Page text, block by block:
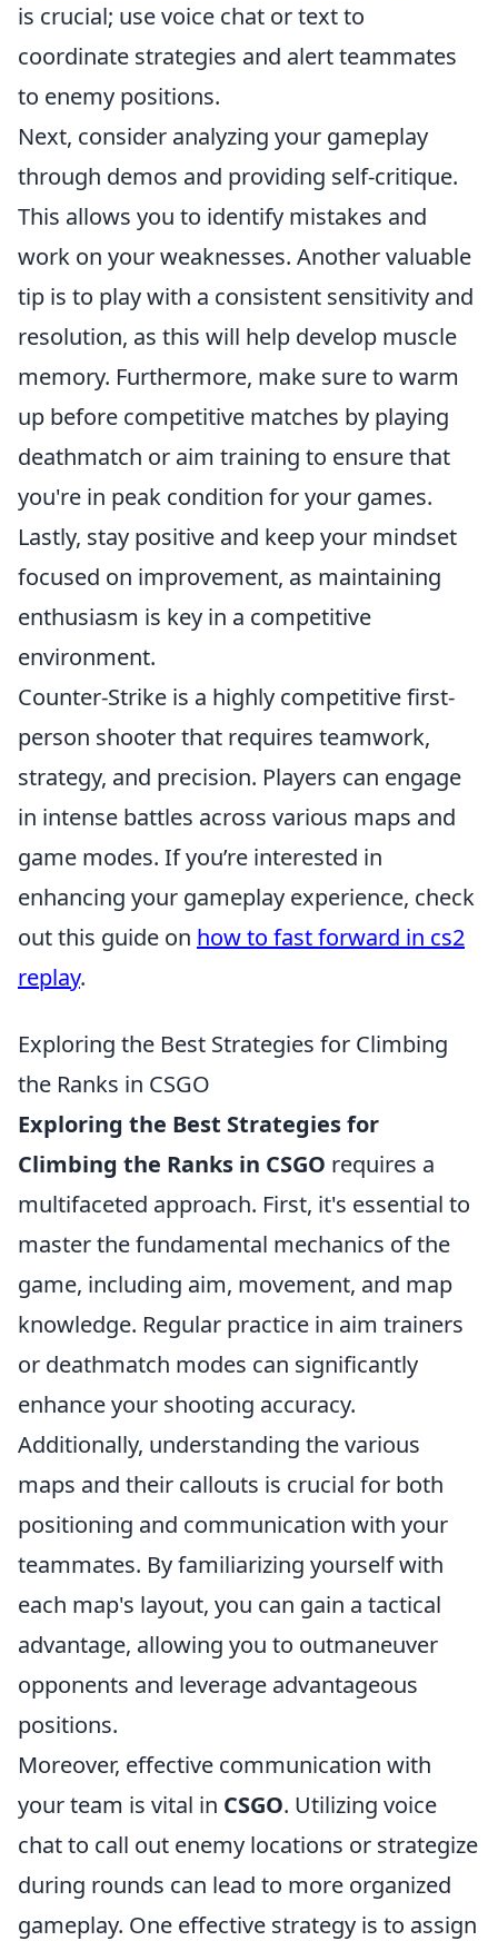
is crucial; use voice chat or text to
coordinate strategies and alert teammates
to enemy positions.
Next, consider analyzing your gameplay
through demos and providing self-critique.
This allows you to identify mistakes and
work on your weaknesses. Another valuable
tip is to play with a consistent sensitivity and
resolution, as this will help develop muscle
memory. Furthermore, make sure to warm
up before competitive matches by playing
deathmatch or aim training to ensure that
you're in peak condition for your games.
Lastly, stay positive and keep your mindset
focused on improvement, as maintaining
enthusiasm is key in a competitive
environment.
Counter-Strike is a highly competitive first-
person shooter that requires teamwork,
strategy, and precision. Players can engage
in intense battles across various maps and
game modes. If you’re interested in
enhancing your gameplay experience, check
out this guide on how to fast forward in cs2
replay.
Exploring the Best Strategies for Climbing
the Ranks in CSGO
Exploring the Best Strategies for
Climbing the Ranks in CSGO requires a
multifaceted approach. First, it's essential to
master the fundamental mechanics of the
game, including aim, movement, and map
knowledge. Regular practice in aim trainers
or deathmatch modes can significantly
enhance your shooting accuracy.
Additionally, understanding the various
maps and their callouts is crucial for both
positioning and communication with your
teammates. By familiarizing yourself with
each map's layout, you can gain a tactical
advantage, allowing you to outmaneuver
opponents and leverage advantageous
positions.
Moreover, effective communication with
your team is vital in CSGO. Utilizing voice
chat to call out enemy locations or strategize
during rounds can lead to more organized
gameplay. One effective strategy is to assign